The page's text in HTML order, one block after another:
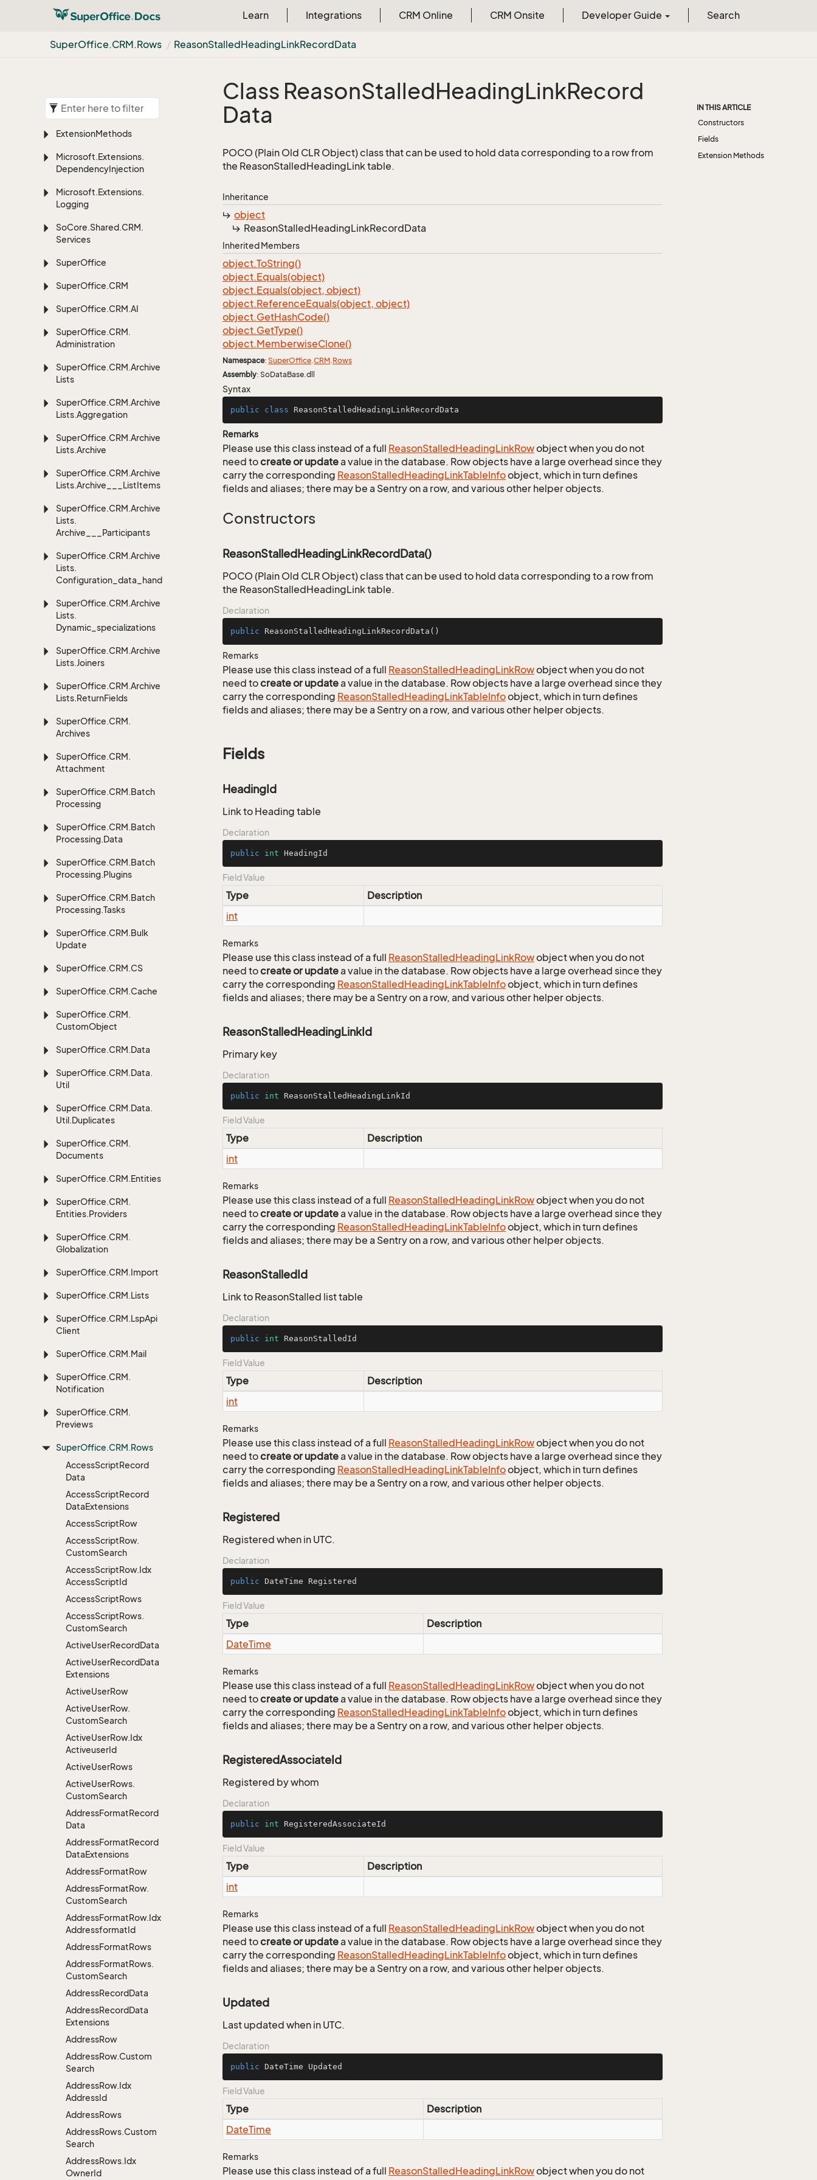
Learn Integrations CRM Online CRM Onsite Developer Guide Search
SuperOffice.CRM.Rows ReasonStalledHeadingLinkRecordData
ExtensionMethods
Microsoft.Extensions.
DependencyInjection
Microsoft.Extensions.
Logging
SoCore.Shared.CRM.
Services
SuperOffice
SuperOffice.CRM
SuperOffice.CRM.AI
SuperOffice.CRM.
Administration
SuperOffice.CRM.Archive
Lists
SuperOffice.CRM.Archive
Lists.Aggregation
SuperOffice.CRM.Archive
Lists.Archive
SuperOffice.CRM.Archive
Lists.Archive___ListItems
SuperOffice.CRM.Archive
Lists.
Archive___Participants
SuperOffice.CRM.Archive
Lists.
Configuration_data_handling
SuperOffice.CRM.Archive
Lists.
Dynamic_specializations
SuperOffice.CRM.Archive
Lists.Joiners
SuperOffice.CRM.Archive
Lists.ReturnFields
SuperOffice.CRM.
Archives
SuperOffice.CRM.
Attachment
SuperOffice.CRM.Batch
Processing
SuperOffice.CRM.Batch
Processing.Data
SuperOffice.CRM.Batch
Processing.Plugins
SuperOffice.CRM.Batch
Processing.Tasks
SuperOffice.CRM.Bulk
Update
SuperOffice.CRM.CS
SuperOffice.CRM.Cache
SuperOffice.CRM.
CustomObject
SuperOffice.CRM.Data
SuperOffice.CRM.Data.
Util
SuperOffice.CRM.Data.
Util.Duplicates
SuperOffice.CRM.
Documents
SuperOffice.CRM.Entities
SuperOffice.CRM.
Entities.Providers
SuperOffice.CRM.
Globalization
SuperOffice.CRM.Import
SuperOffice.CRM.Lists
SuperOffice.CRM.LspApi
Client
SuperOffice.CRM.Mail
SuperOffice.CRM.
Notification
SuperOffice.CRM.
Previews
SuperOffice.CRM.Rows
AccessScriptRecord
Data
AccessScriptRecord
DataExtensions
AccessScriptRow
AccessScriptRow.
CustomSearch
AccessScriptRow.Idx
AccessScriptId
AccessScriptRows
AccessScriptRows.
CustomSearch
ActiveUserRecordData
ActiveUserRecordData
Extensions
ActiveUserRow
ActiveUserRow.
CustomSearch
ActiveUserRow.Idx
ActiveuserId
ActiveUserRows
ActiveUserRows.
CustomSearch
AddressFormatRecord
Data
AddressFormatRecord
DataExtensions
AddressFormatRow
AddressFormatRow.
CustomSearch
AddressFormatRow.Idx
AddressformatId
AddressFormatRows
AddressFormatRows.
CustomSearch
AddressRecordData
AddressRecordData
Extensions
AddressRow
AddressRow.Custom
Search
AddressRow.Idx
AddressId
AddressRows
AddressRows.Custom
Search
AddressRows.Idx
OwnerId
Class ReasonStalledHeadingLinkRecord
Data
POCO (Plain Old CLR Object) class that can be used to hold data corresponding to a row from
the ReasonStalledHeadingLink table.
Inheritance
object
ReasonStalledHeadingLinkRecordData
Inherited Members
object.ToString()
object.Equals(object)
object.Equals(object, object)
object.ReferenceEquals(object, object)
object.GetHashCode()
object.GetType()
object.MemberwiseClone()
Namespace: SuperOffice.CRM.Rows
Assembly: SoDataBase.dll
Syntax
public class ReasonStalledHeadingLinkRecordData
Remarks
Please use this class instead of a full ReasonStalledHeadingLinkRowobject when you do not
need tocreate or updatea value in the database. Row objects have a large overhead since they
carry the corresponding ReasonStalledHeadingLinkTableInfoobject, which in turn defines
fields and aliases; there may be a Sentry on a row, and various other helper objects.
Constructors
ReasonStalledHeadingLinkRecordData()
POCO (Plain Old CLR Object) class that can be used to hold data corresponding to a row from
the ReasonStalledHeadingLink table.
Declaration
public ReasonStalledHeadingLinkRecordData ()
Remarks
Please use this class instead of a full ReasonStalledHeadingLinkRowobject when you do not
need tocreate or updatea value in the database. Row objects have a large overhead since they
carry the corresponding ReasonStalledHeadingLinkTableInfoobject, which in turn defines
fields and aliases; there may be a Sentry on a row, and various other helper objects.
Fields
HeadingId
Link to Heading table
Declaration
public int HeadingId
Field Value
Type
Description
int
Remarks
Please use this class instead of a full ReasonStalledHeadingLinkRowobject when you do not
need tocreate or updatea value in the database. Row objects have a large overhead since they
carry the corresponding ReasonStalledHeadingLinkTableInfoobject, which in turn defines
fields and aliases; there may be a Sentry on a row, and various other helper objects.
ReasonStalledHeadingLinkId
Primary key
Declaration
public int ReasonStalledHeadingLinkId
Field Value
Type
Description
int
Remarks
Please use this class instead of a full ReasonStalledHeadingLinkRowobject when you do not
need tocreate or updatea value in the database. Row objects have a large overhead since they
carry the corresponding ReasonStalledHeadingLinkTableInfoobject, which in turn defines
fields and aliases; there may be a Sentry on a row, and various other helper objects.
ReasonStalledId
Link to ReasonStalled list table
Declaration
public int ReasonStalledId
Field Value
Type
Description
int
Remarks
Please use this class instead of a full ReasonStalledHeadingLinkRowobject when you do not
need tocreate or updatea value in the database. Row objects have a large overhead since they
carry the corresponding ReasonStalledHeadingLinkTableInfoobject, which in turn defines
fields and aliases; there may be a Sentry on a row, and various other helper objects.
Registered
Registered when in UTC.
Declaration
public DateTime Registered
Field Value
Type
Description
DateTime
Remarks
Please use this class instead of a full ReasonStalledHeadingLinkRowobject when you do not
need tocreate or updatea value in the database. Row objects have a large overhead since they
carry the corresponding ReasonStalledHeadingLinkTableInfoobject, which in turn defines
fields and aliases; there may be a Sentry on a row, and various other helper objects.
RegisteredAssociateId
Registered by whom
Declaration
public int RegisteredAssociateId
Field Value
Type
Description
int
Remarks
Please use this class instead of a full ReasonStalledHeadingLinkRowobject when you do not
need tocreate or updatea value in the database. Row objects have a large overhead since they
carry the corresponding ReasonStalledHeadingLinkTableInfoobject, which in turn defines
fields and aliases; there may be a Sentry on a row, and various other helper objects.
Updated
Last updated when in UTC.
Declaration
public DateTime Updated
Field Value
Type
Description
DateTime
Remarks
Please use this class instead of a full ReasonStalledHeadingLinkRowobject when you do not
IN THIS ARTICLE
Constructors
Fields
Extension Methods